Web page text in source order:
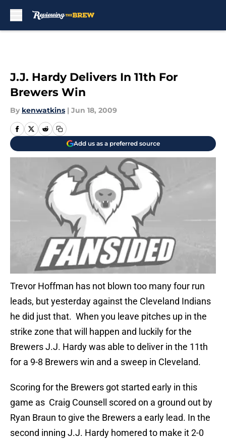
J.J. Hardy Delivers In 11th For
Brewers Win
By kenwatkins | Jun 18, 2009
Add us as a preferred source
Trevor Hoffman has not blown too many four run
leads, but yesterday against the Cleveland Indians
he did just that. When you leave pitches up in the
strike zone that will happen and luckily for the
Brewers J.J. Hardy was able to deliver in the 11th
for a 9-8 Brewers win and a sweep in Cleveland.
Scoring for the Brewers got started early in this
game as Craig Counsell scored on a ground out by
Ryan Braun to give the Brewers a early lead. In the
second inning J.J. Hardy homered to make it 2-0